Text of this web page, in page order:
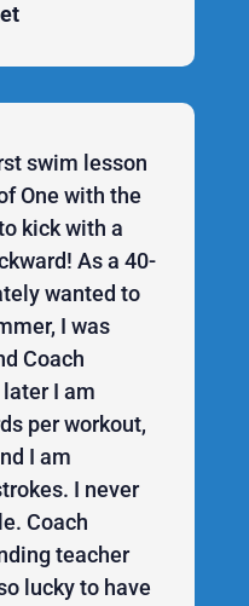
swim lesson
One with the
kick with a
As a 40-
wanted to
I was
Coach
I am
per workout,
I am
I never
Coach
teacher
lucky to have